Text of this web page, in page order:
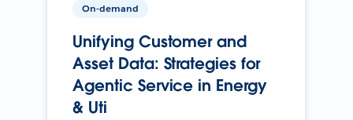
On-demand
Unifying Customer and
Asset Data: Strategies for
Agentic Service in Energy
& Uti